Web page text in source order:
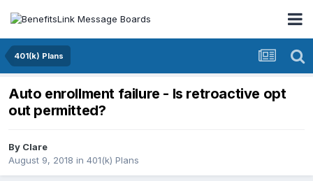
401(k) Plans
Auto enrollment failure - Is retroactive opt
out permitted?
By Clare
August 9, 2018 in 401(k) Plans